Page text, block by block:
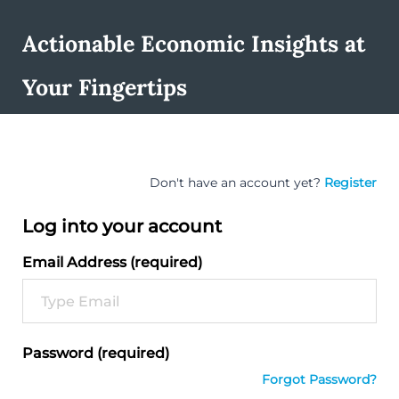
Actionable Economic Insights at
Your Fingertips
Don't have an account yet? Register
Log into your account
Email Address (required)
Password (required)
Forgot Password?